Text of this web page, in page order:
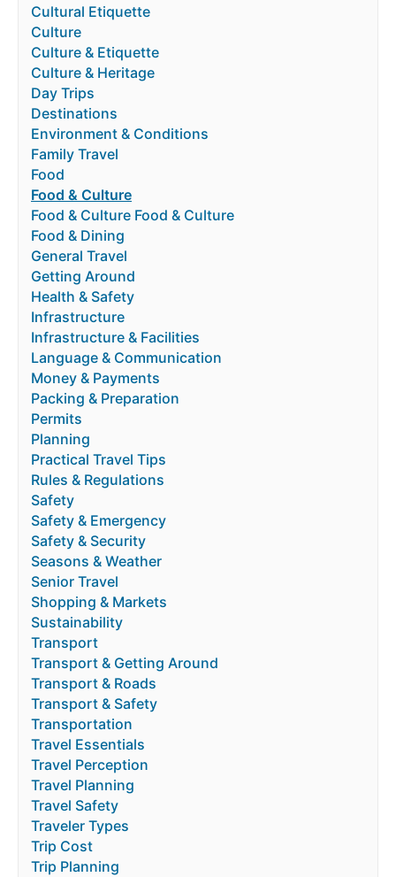
Cultural Etiquette
Culture
Culture & Etiquette
Culture & Heritage
Day Trips
Destinations
Environment & Conditions
Family Travel
Food
Food & Culture
Food & Culture Food & Culture
Food & Dining
General Travel
Getting Around
Health & Safety
Infrastructure
Infrastructure & Facilities
Language & Communication
Money & Payments
Packing & Preparation
Permits
Planning
Practical Travel Tips
Rules & Regulations
Safety
Safety & Emergency
Safety & Security
Seasons & Weather
Senior Travel
Shopping & Markets
Sustainability
Transport
Transport & Getting Around
Transport & Roads
Transport & Safety
Transportation
Travel Essentials
Travel Perception
Travel Planning
Travel Safety
Traveler Types
Trip Cost
Trip Planning